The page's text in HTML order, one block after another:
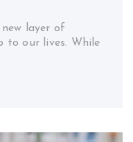
layer of
to our lives. While